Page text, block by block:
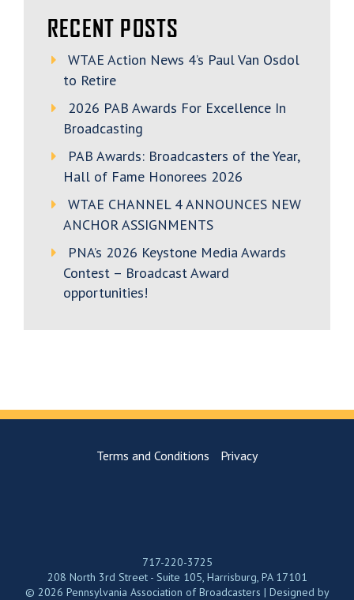
RECENT POSTS
WTAE Action News 4’s Paul Van Osdol
to Retire
2026 PAB Awards For Excellence In
Broadcasting
PAB Awards: Broadcasters of the Year,
Hall of Fame Honorees 2026
WTAE CHANNEL 4 ANNOUNCES NEW
ANCHOR ASSIGNMENTS
PNA’s 2026 Keystone Media Awards
Contest – Broadcast Award
opportunities!
Terms and Conditions Privacy
717-220-3725
208 North 3rd Street - Suite 105, Harrisburg, PA 17101
© 2026 Pennsylvania Association of Broadcasters | Designed by